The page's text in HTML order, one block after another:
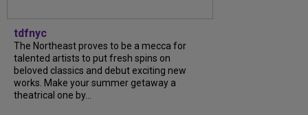
tdfnyc
The Northeast proves to be a mecca for
talented artists to put fresh spins on
beloved classics and debut exciting new
works. Make your summer getaway a
theatrical one by...